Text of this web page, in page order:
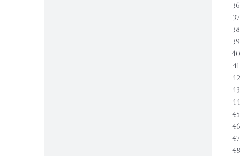
36
37
38
39
40
41
42
43
44
45
46
47
48